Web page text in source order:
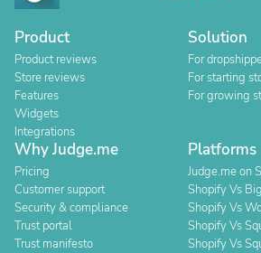
Product
Product reviews
Store reviews
Features
Widgets
Integrations
Solution
For
For starting
For growing
Why Judge.me
Pricing
Customer support
Security & compliance
Trust portal
Trust manifesto
Platforms
Judge.me on
Shopify Vs
Shopify Vs
Shopify Vs
Shopify Vs